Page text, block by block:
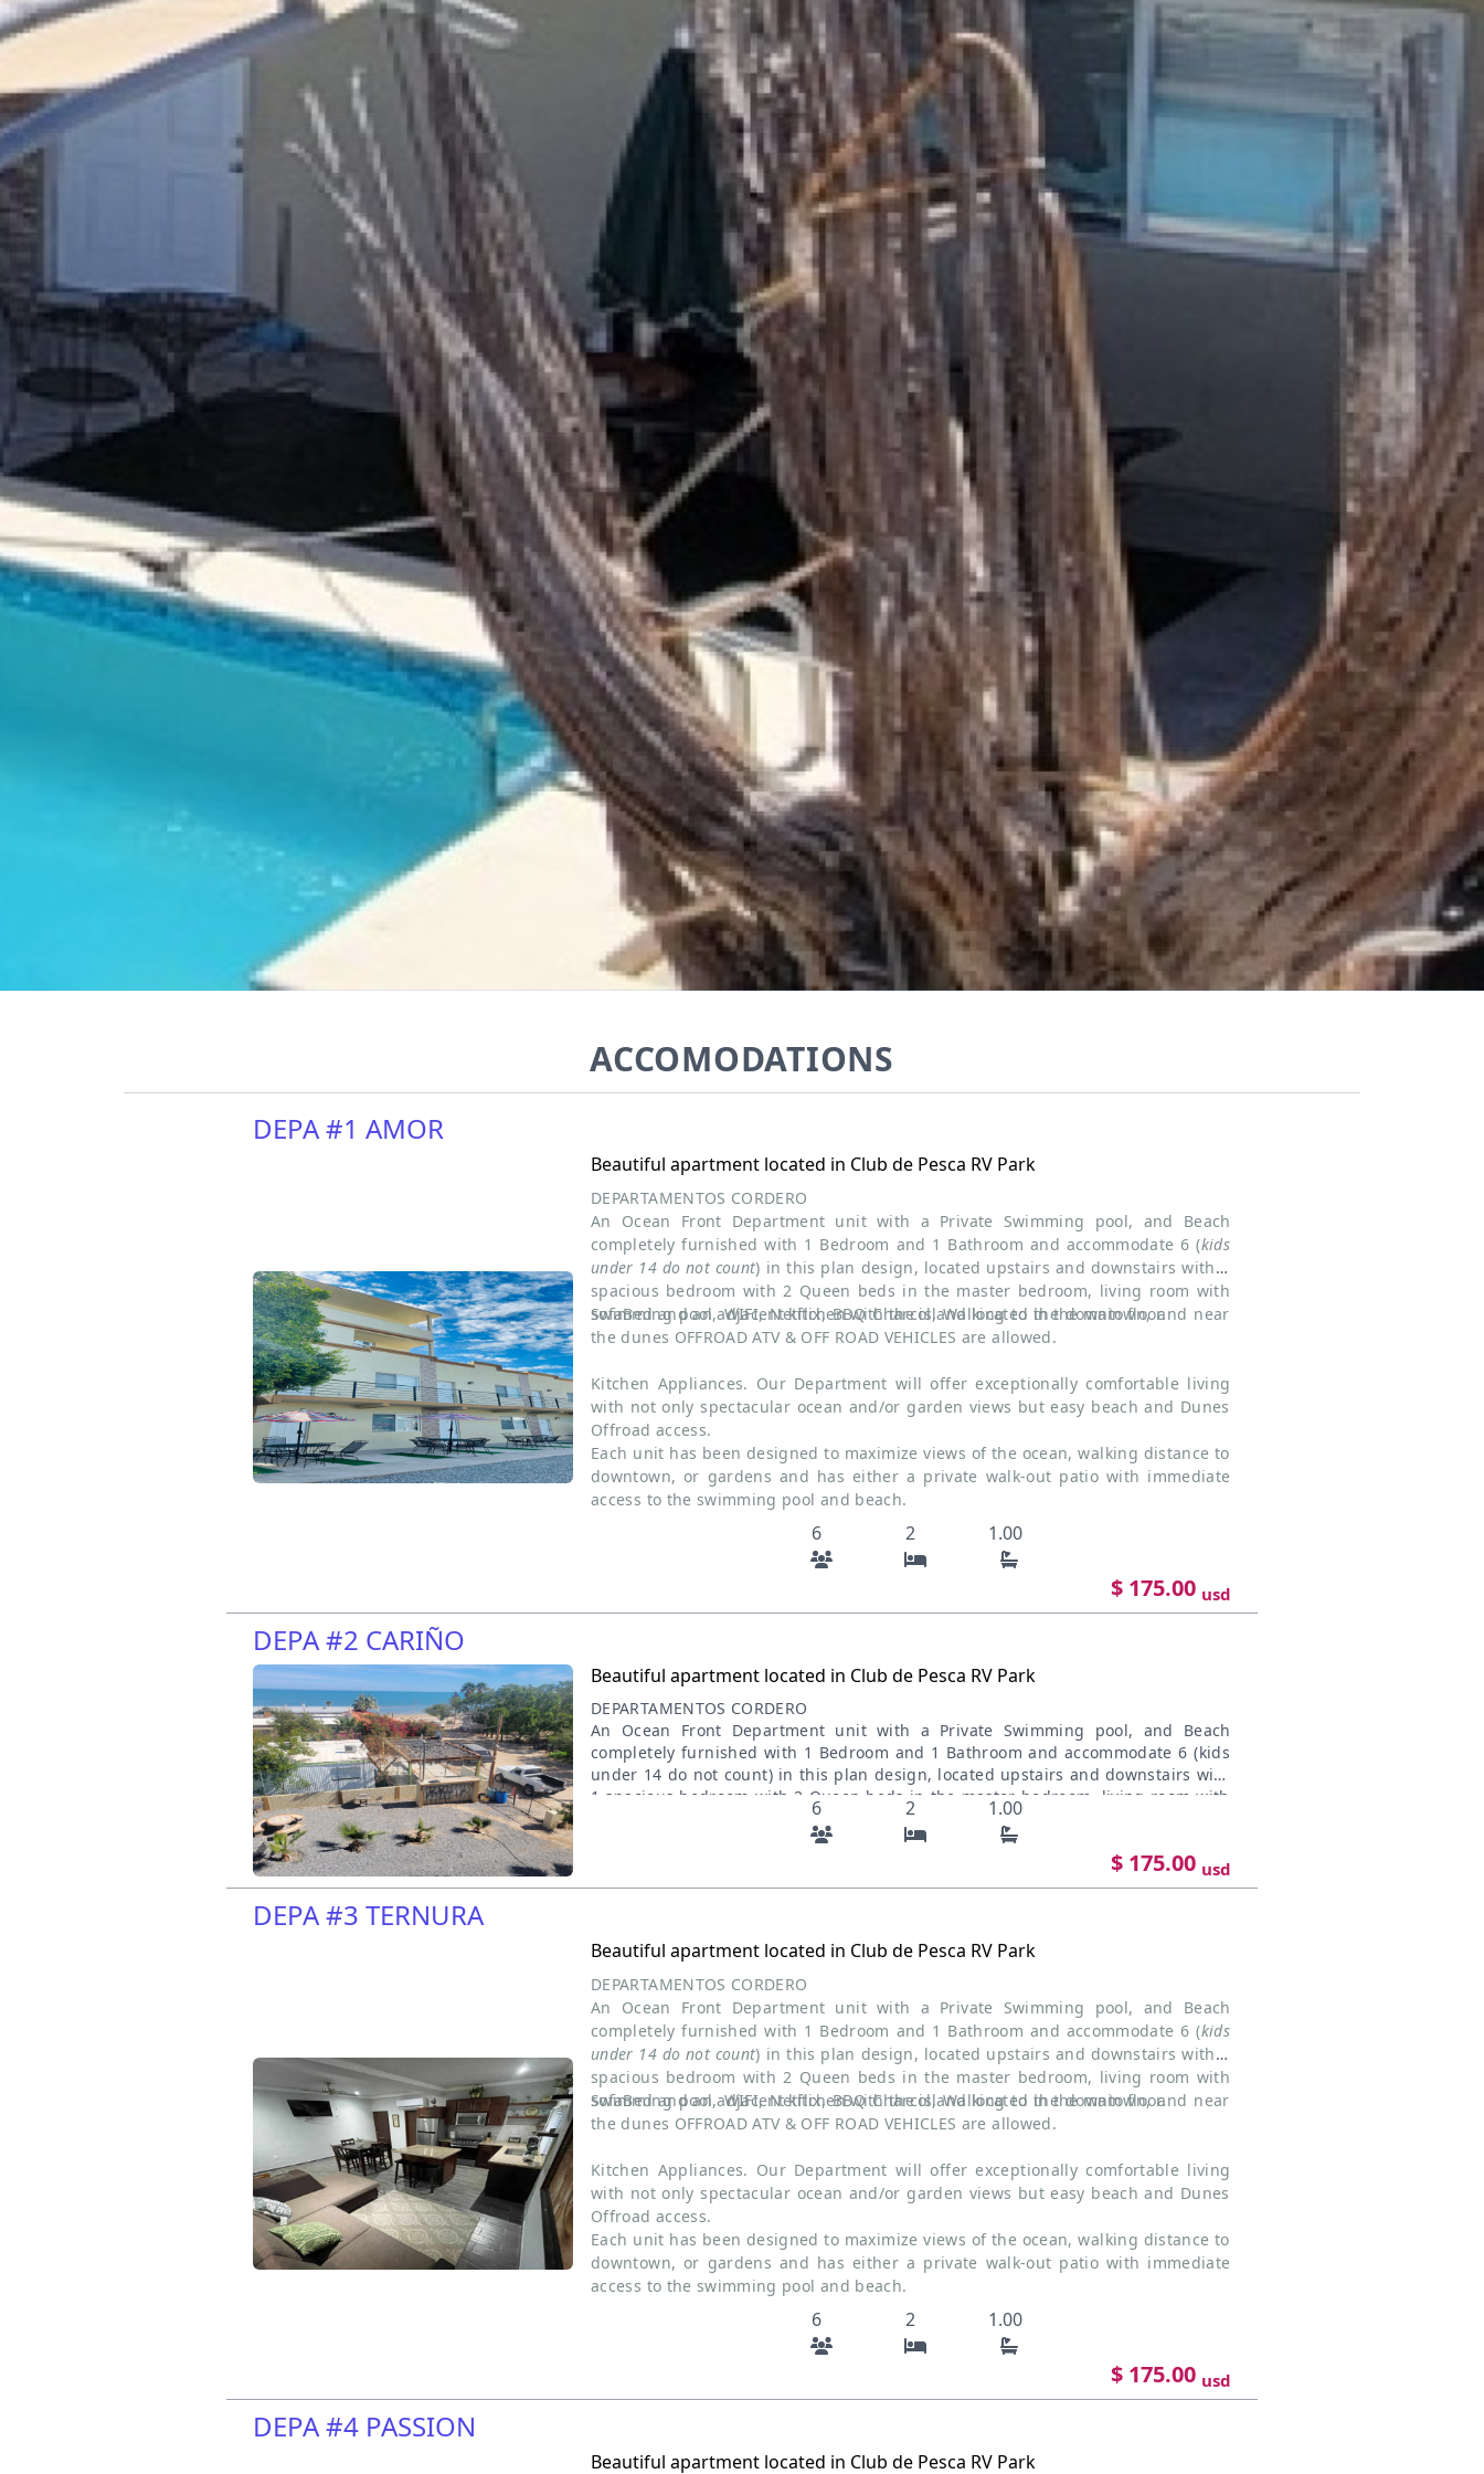
ACCOMODATIONS
DEPA #1 AMOR
Beautiful apartment located in Club de Pesca RV Park
DEPARTAMENTOS CORDERO
An Ocean Front Department unit with a Private Swimming pool, and Beach
completely furnished with 1 Bedroom and 1 Bathroom and accommodate 6 (kids
under 14 do not count) in this plan design, located upstairs and downstairs with 1
spacious bedroom with 2 Queen beds in the master bedroom, living room with
sofaBed and an adjacent kitchen with the island located in the main floor.
Swimming pool, WIFI, Netflix, BBQ Charcol, Walking to the downtown, and near
the dunes OFFROAD ATV & OFF ROAD VEHICLES are allowed.
Kitchen Appliances. Our Department will offer exceptionally comfortable living
with not only spectacular ocean and/or garden views but easy beach and Dunes
Offroad access.
Each unit has been designed to maximize views of the ocean, walking distance to
downtown, or gardens and has either a private walk-out patio with immediate
access to the swimming pool and beach.
6 2 1.00
$ 175.00 usd
DEPA #2 CARIÑO
Beautiful apartment located in Club de Pesca RV Park
DEPARTAMENTOS CORDERO
An Ocean Front Department unit with a Private Swimming pool, and Beach
completely furnished with 1 Bedroom and 1 Bathroom and accommodate 6 (kids
under 14 do not count) in this plan design, located upstairs and downstairs with
1 spacious bedroom with 2 Queen beds in the master bedroom, living room with
sofaBed and an adjacent kitchen with the island located in the main floor.
Swimming pool WIFI Netflix BBQ Charcol Walking to the downtown, and near the
dunes OFFROAD ATV & OFF ROAD VEHICLES are allowed Kitchen Appliances. Our
Department will offer exceptionally comfortable living with not only spectacular
downtown, or gardens and has either a private walk-out patio with immediate
6 2 1.00
$ 175.00 usd
DEPA #3 TERNURA
Beautiful apartment located in Club de Pesca RV Park
DEPARTAMENTOS CORDERO
An Ocean Front Department unit with a Private Swimming pool, and Beach
completely furnished with 1 Bedroom and 1 Bathroom and accommodate 6 (kids
under 14 do not count) in this plan design, located upstairs and downstairs with 1
spacious bedroom with 2 Queen beds in the master bedroom, living room with
sofaBed and an adjacent kitchen with the island located in the main floor.
Swimming pool, WIFI, Netflix, BBQ Charcol, Walking to the downtown, and near
the dunes OFFROAD ATV & OFF ROAD VEHICLES are allowed.
Kitchen Appliances. Our Department will offer exceptionally comfortable living
with not only spectacular ocean and/or garden views but easy beach and Dunes
Offroad access.
Each unit has been designed to maximize views of the ocean, walking distance to
downtown, or gardens and has either a private walk-out patio with immediate
access to the swimming pool and beach.
6 2 1.00
$ 175.00 usd
DEPA #4 PASSION
Beautiful apartment located in Club de Pesca RV Park